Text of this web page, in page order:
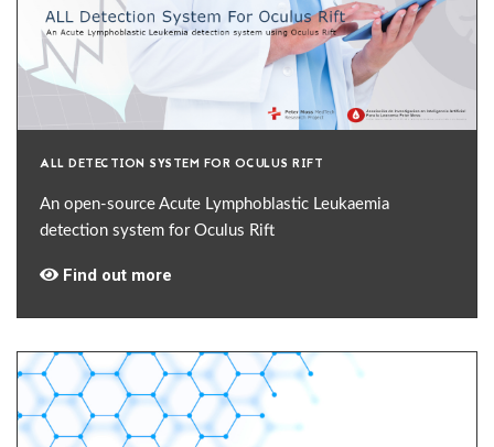
ALL DETECTION SYSTEM FOR OCULUS RIFT
An open-source Acute Lymphoblastic Leukaemia
detection system for Oculus Rift
Find out more